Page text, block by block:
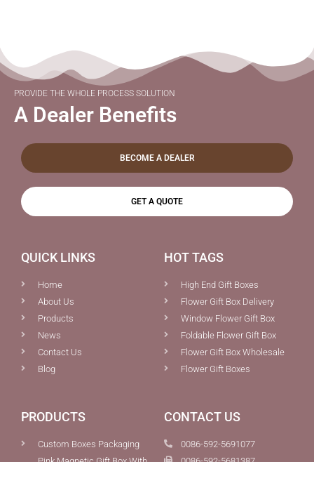
PROVIDE THE WHOLE PROCESS SOLUTION
A Dealer Benefits
BECOME A DEALER
GET A QUOTE
QUICK LINKS
Home
About Us
Products
News
Contact Us
Blog
HOT TAGS
High End Gift Boxes
Flower Gift Box Delivery
Window Flower Gift Box
Foldable Flower Gift Box
Flower Gift Box Wholesale
Flower Gift Boxes
PRODUCTS
Custom Boxes Packaging
Pink Magnetic Gift Box With
CONTACT US
0086-592-5691077
0086-592-5681387